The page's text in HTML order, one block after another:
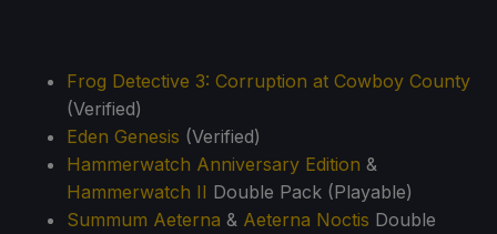
Frog Detective 3: Corruption at Cowboy County
(Verified)
Eden Genesis (Verified)
Hammerwatch Anniversary Edition &
Hammerwatch II Double Pack (Playable)
Summum Aeterna & Aeterna Noctis Double